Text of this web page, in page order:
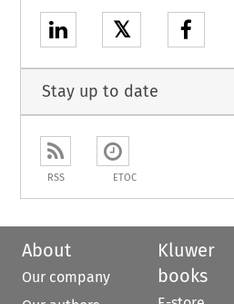
𝕏
Stay up to date
RSS ETOC
About
Our company
Kluwer
books